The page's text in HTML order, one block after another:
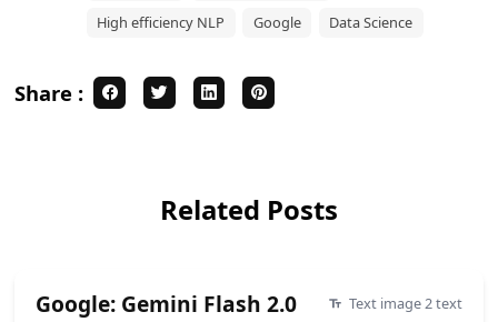
High efficiency NLP
Google Data Science
Share :
Related Posts
Google: Gemini Flash 2.0 Text image 2 text